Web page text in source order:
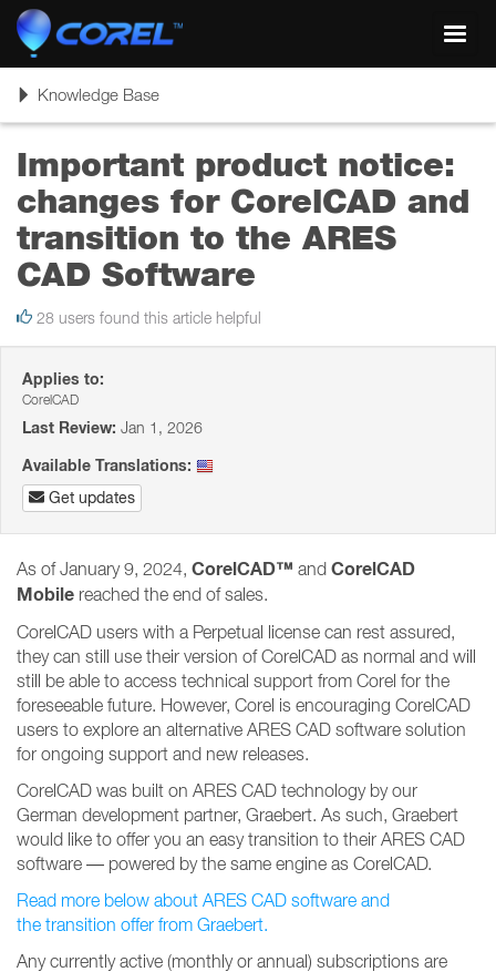
ToggleKnowledge Base
Important product notice:
changes for CorelCAD and
transition to the ARES
CAD Software
28 users found this article helpful
Applies to:
CorelCAD
Last Review: Jan 1, 2026
Available Translations:
Get updates
As of January 9, 2024, CorelCAD™ and CorelCAD
Mobile reached the end of sales.
CorelCAD users with a Perpetual license can rest assured,
they can still use their version of CorelCAD as normal and will
still be able to access technical support from Corel for the
foreseeable future. However, Corel is encouraging CorelCAD
users to explore an alternative ARES CAD software solution
for ongoing support and new releases.
CorelCAD was built on ARES CAD technology by our
German development partner, Graebert. As such, Graebert
would like to offer you an easy transition to their ARES CAD
software — powered by the same engine as CorelCAD.
Read more below about ARES CAD software and
the transition offer from Graebert.
Any currently active (monthly or annual) subscriptions are